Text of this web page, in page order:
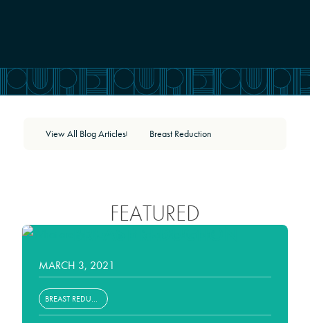
View All Blog Articles Breast Reduction
FEATURED
MARCH 3, 2021
BREAST REDUCTION